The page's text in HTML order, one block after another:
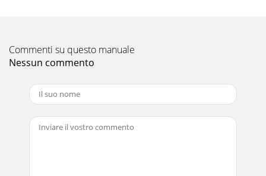
Commenti su questo manuale
Nessun commento